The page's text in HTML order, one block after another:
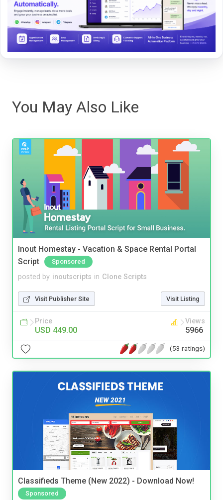
You May Also Like
Inout Homestay - Vacation & Space Rental Portal
Script
Sponsored
posted by inoutscripts in Clone Scripts
Visit Publisher Site Visit Listing
Price
USD 449.00
Views
5966
(53 ratings)
Classifieds Theme (New 2022) - Download Now!
Sponsored